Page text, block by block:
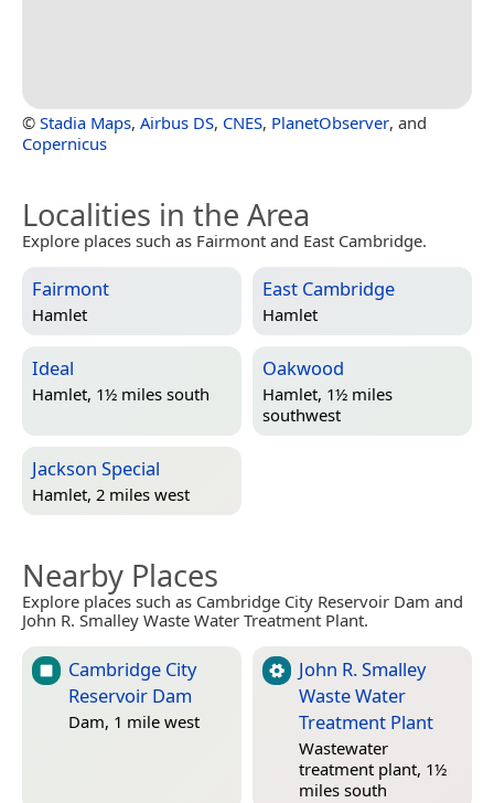
© Stadia Maps, Airbus DS, CNES, PlanetObserver, and
Copernicus
Localities in the Area
Explore places such as Fairmont and East Cambridge.
Fairmont
Hamlet
East Cambridge
Hamlet
Ideal
Hamlet, 1½ miles south
Oakwood
Hamlet, 1½ miles
southwest
Jackson Special
Hamlet, 2 miles west
Nearby Places
Explore places such as Cambridge City Reservoir Dam and
John R. Smalley Waste Water Treatment Plant.
Cambridge City
Reservoir Dam
Dam, 1 mile west
John R. Smalley
Waste Water
Treatment Plant
Wastewater
treatment plant, 1½
miles south